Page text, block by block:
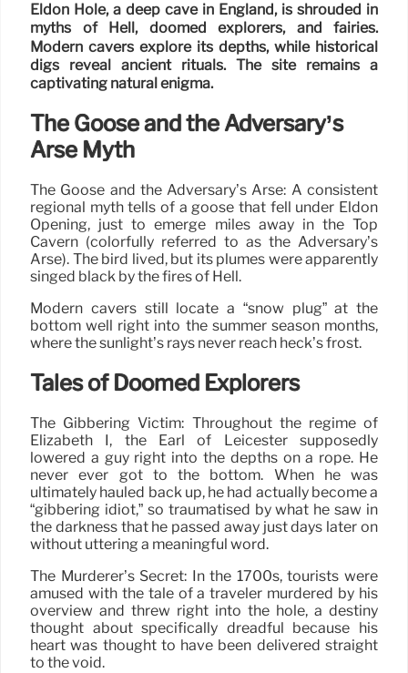
Eldon Hole, a deep cave in England, is shrouded in
myths of Hell, doomed explorers, and fairies.
Modern cavers explore its depths, while historical
digs reveal ancient rituals. The site remains a
captivating natural enigma.
The Goose and the Adversary’s
Arse Myth
The Goose and the Adversary’s Arse: A consistent
regional myth tells of a goose that fell under Eldon
Opening, just to emerge miles away in the Top
Cavern (colorfully referred to as the Adversary’s
Arse). The bird lived, but its plumes were apparently
singed black by the fires of Hell.
Modern cavers still locate a “snow plug” at the
bottom well right into the summer season months,
where the sunlight’s rays never reach heck’s frost.
Tales of Doomed Explorers
The Gibbering Victim: Throughout the regime of
Elizabeth I, the Earl of Leicester supposedly
lowered a guy right into the depths on a rope. He
never ever got to the bottom. When he was
ultimately hauled back up, he had actually become a
“gibbering idiot,” so traumatised by what he saw in
the darkness that he passed away just days later on
without uttering a meaningful word.
The Murderer’s Secret: In the 1700s, tourists were
amused with the tale of a traveler murdered by his
overview and threw right into the hole, a destiny
thought about specifically dreadful because his
heart was thought to have been delivered straight
to the void.